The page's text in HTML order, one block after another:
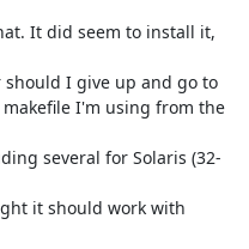
It did seem to install it,
I give up and go to
I'm using from the
several for Solaris (32-
it should work with